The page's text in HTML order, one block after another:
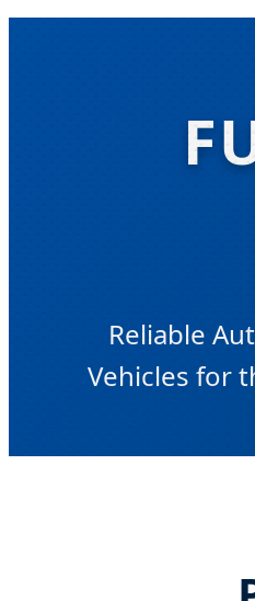
Reliable
Vehicles for